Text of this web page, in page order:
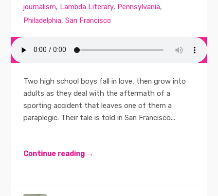
journalism, Lambda Literary, Pennsylvania,
Philadelphia,San Francisco
Two high school boys fall in love, then grow into
adults as they deal with the aftermath of a
sporting accident that leaves one of them a
paraplegic. Their tale is told in San Francisco...
Continue reading →